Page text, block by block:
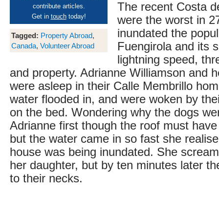
contribute articles.
Get in touchtoday!
Tagged: Property Abroad,
Canada, Volunteer Abroad
The recent Costa
were the worst in
inundated the
Fuengirola and its
lightning speed,
and property. Adrianne Williamson and
were asleep in their Calle Membrillo
water flooded in, and were woken by
on the bed. Wondering why the dogs
Adrianne first though the roof must
but the water came in so fast she
house was being inundated. She
her daughter, but by ten minutes later
to their necks.